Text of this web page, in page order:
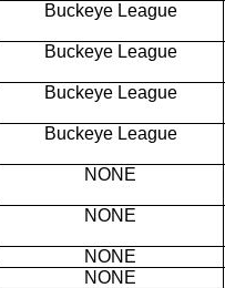
Buckeye League
Buckeye League
Buckeye League
Buckeye League
NONE
NONE
NONE
NONE